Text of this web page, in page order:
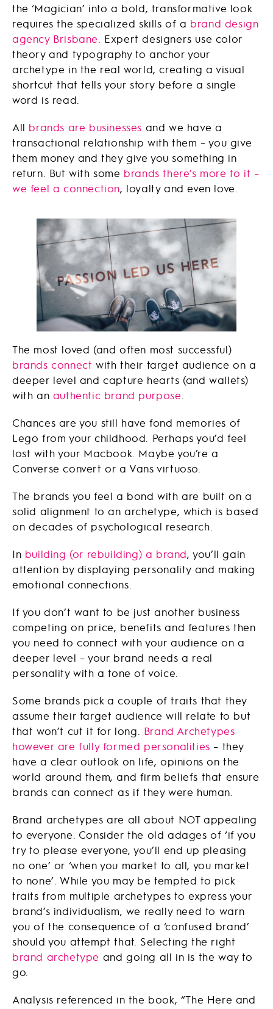
the ‘Magician’ into a bold, transformative look
requires the specialized skills of a brand design
agency Brisbane . Expert designers use color
theory and typography to anchor your
archetype in the real world, creating a visual
shortcut that tells your story before a single
word is read.
All brands are businesses and we have a
transactional relationship with them – you give
them money and they give you something in
return. But with some brands there’s more to it –
we feel a connection, loyalty and even love.
The most loved (and often most successful)
brands connect with their target audience on a
deeper level and capture hearts (and wallets)
with an authentic brand purpose
Chances are you still have fond memories of
Lego from your childhood. Perhaps you’d feel
lost with your Macbook. Maybe you’re a
Converse convert or a Vans virtuoso.
The brands you feel a bond with are built on a
solid alignment to an archetype, which is based
on decades of psychological research.
In building (or rebuilding) a brand, you’ll gain
attention by displaying personality and making
emotional connections.
If you don’t want to be just another business
competing on price, benefits and features then
you need to connect with your audience on a
deeper level – your brand needs a real
personality with a tone of voice.
Some brands pick a couple of traits that they
assume their target audience will relate to but
that won’t cut it for long. Brand Archetypes
however are fully formed personalities – they
have a clear outlook on life, opinions on the
world around them, and firm beliefs that ensure
brands can connect as if they were human.
Brand archetypes are all about NOT appealing
to everyone. Consider the old adages of ‘if you
try to please everyone, you’ll end up pleasing
no one’ or ‘when you market to all, you market
to none’. While you may be tempted to pick
traits from multiple archetypes to express your
brand’s individualism, we really need to warn
you of the consequence of a ‘confused brand’
should you attempt that. Selecting the right
brand archetype and going all in is the way to
go.
Analysis referenced in the book, “The Here and